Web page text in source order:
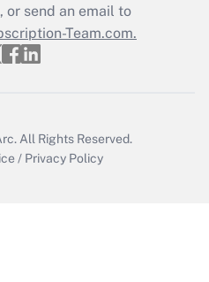
a return?
or send an email to
Team.com.
All Rights Reserved.
/ Privacy Policy